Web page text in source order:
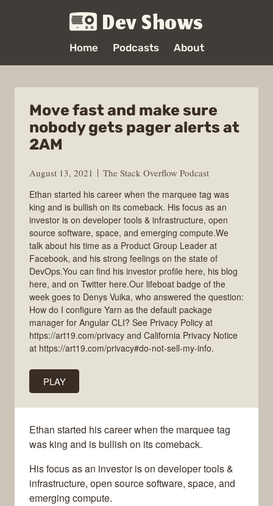
Dev Shows
Home Podcasts About
Move fast and make sure
nobody gets pager alerts at
2AM
August 13, 2021
The Stack Overflow Podcast
Ethan started his career when the marquee tag was
king and is bullish on its comeback. His focus as an
investor is on developer tools & infrastructure, open
source software, space, and emerging compute.We
talk about his time as a Product Group Leader at
Facebook, and his strong feelings on the state of
DevOps.You can find his investor profile here, his blog
here, and on Twitter here.Our lifeboat badge of the
week goes to Denys Vuika, who answered the question:
How do I configure Yarn as the default package
manager for Angular CLI? See Privacy Policy at
https://art19.com/privacy and California Privacy Notice
at https://art19.com/privacy#do-not-sell-my-info.
PLAY
Ethan started his career when the marquee tag
was king and is bullish on its comeback.
His focus as an investor is on developer tools &
infrastructure, open source software, space, and
emerging compute.